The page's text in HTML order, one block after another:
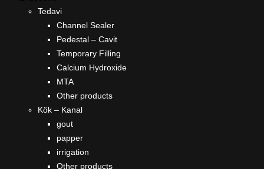
Tedavi
Channel Sealer
Pedestal – Cavit
Temporary Filling
Calcium Hydroxide
MTA
Other products
Kök – Kanal
gout
papper
irrigation
Other products